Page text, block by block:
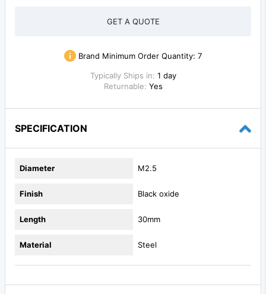
GET A QUOTE
Brand Minimum Order Quantity: 7
Typically Ships in: 1 day
Returnable: Yes
SPECIFICATION
Diameter M2.5
Finish Black oxide
Length 30mm
Material Steel